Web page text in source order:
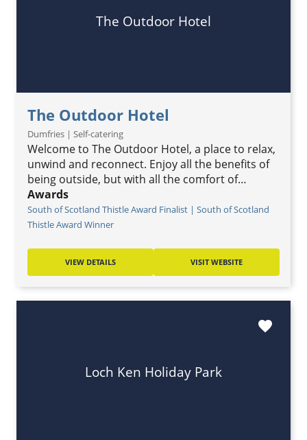
The Outdoor Hotel
The Outdoor Hotel
Dumfries | Self-catering
Welcome to The Outdoor Hotel, a place to relax,
unwind and reconnect. Enjoy all the benefits of
being outside, but with all the comfort of…
Awards
South of Scotland Thistle Award Finalist | South of Scotland
Thistle Award Winner
VIEW DETAILS VISIT WEBSITE
Loch Ken Holiday Park
favorite